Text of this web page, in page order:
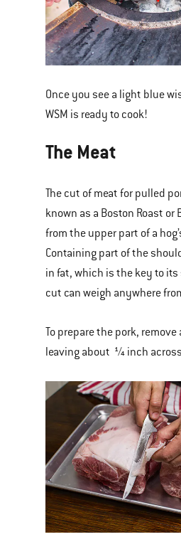
Once you see a light blue
WSM is ready to cook!
The Meat
The cut of meat for pulled
known as a Boston Roast or
from the upper part of a
Containing part of the
in fat, which is the key to
cut can weigh anywhere
To prepare the pork,
leaving about ¼ inch